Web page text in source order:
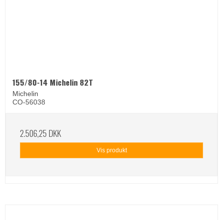
155/80-14 Michelin 82T
Michelin
CO-56038
2.506,25 DKK
Vis produkt